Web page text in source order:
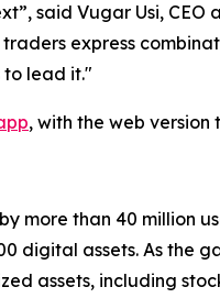
said Vugar Usi,
express
to lead it."
, with the web
more than 40 million
digital assets. As the
assets, including